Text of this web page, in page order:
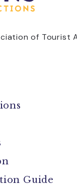
of Tourist
Guide